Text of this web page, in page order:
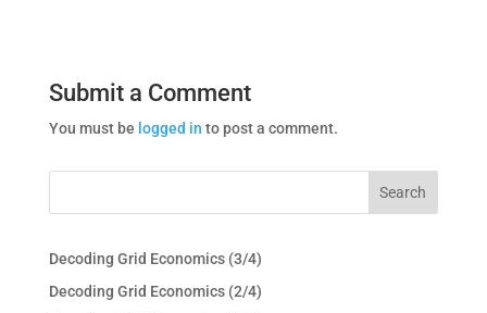
Submit a Comment
You must be logged in to post a comment.
Decoding Grid Economics (3/4)
Decoding Grid Economics (2/4)